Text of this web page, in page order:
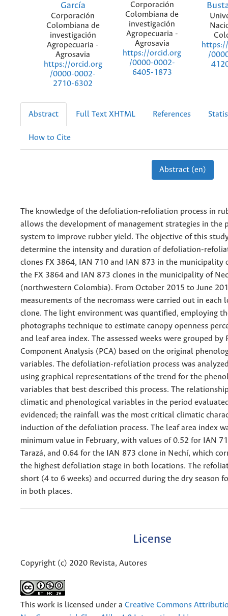
García
Corporación
Colombiana de
investigación
Agropecuaria -
Agrosavia
https://orcid.org
/0000-0002-
2710-6302
Corporación
Colombiana de
investigación
Agropecuaria -
Agrosavia
https://orcid.org
/0000-0002-
6405-1873
/
Abstract Full Text XHTML References
How to Cite
Abstract (en)
The knowledge of the defoliation-refoliation process in
allows the development of management strategies in the
system to improve rubber yield. The objective of this
determine the intensity and duration of defoliation-
clones FX 3864, IAN 710 and IAN 873 in the municipality
the FX 3864 and IAN 873 clones in the municipality of
(northwestern Colombia). From October 2015 to June
measurements of the necromass were carried out in each
clone. The light environment was quantified, employing
photographs technique to estimate canopy openness
and leaf area index. The assessed weeks were grouped by
Component Analysis (PCA) based on the original
variables. The defoliation-refoliation process was
using graphical representations of the trend for the
variables that best described this process. The
climatic and phenological variables in the period
evidenced; the rainfall was the most critical climatic
induction of the defoliation process. The leaf area index
minimum value in February, with values of 0.52 for IAN
Tarazá, and 0.64 for the IAN 873 clone in Nechí, which
the highest defoliation stage in both locations. The
short (4 to 6 weeks) and occurred during the dry season
in both places.
License
Copyright (c) 2020 Revista, Autores
This work is licensed under a Creative Commons